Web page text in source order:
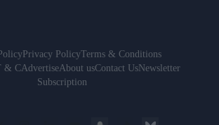
Privacy PolicyTerms & Conditions
& CAdvertiseAbout usContact UsNewsletter
Subscription